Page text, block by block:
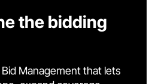
the bidding
Management that lets